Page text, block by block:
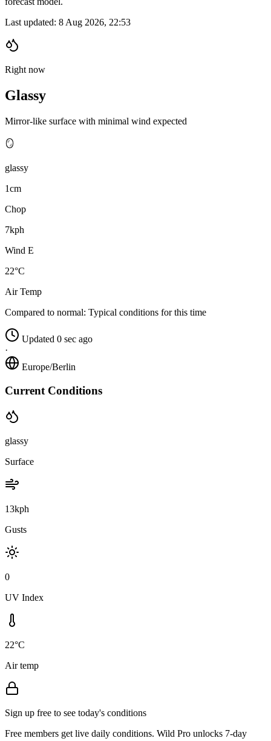
Last updated: 8 Aug 2026, 22:53
Right now
Glassy
Mirror-like surface with minimal wind expected
🪞
glassy
1cm
Chop
7kph
Wind E
22°C
Air Temp
Compared to normal: Typical conditions for this time
Updated 0 sec ago
·
Europe/Berlin
Current Conditions
glassy
Surface
13kph
Gusts
0
UV Index
22°C
Air temp
Sign up free to see today's conditions
Free members get live daily conditions. Wild Pro unlocks 7-day